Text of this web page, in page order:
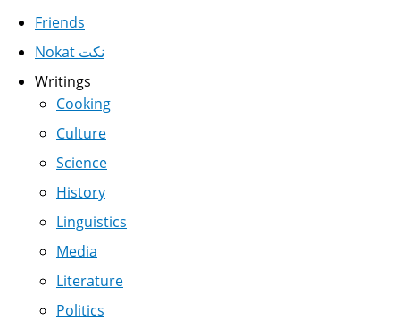
Friends
Nokat نكت
Writings
Cooking
Culture
Science
History
Linguistics
Media
Literature
Politics